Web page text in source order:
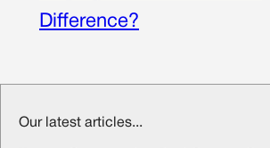
Difference?
Our latest articles...